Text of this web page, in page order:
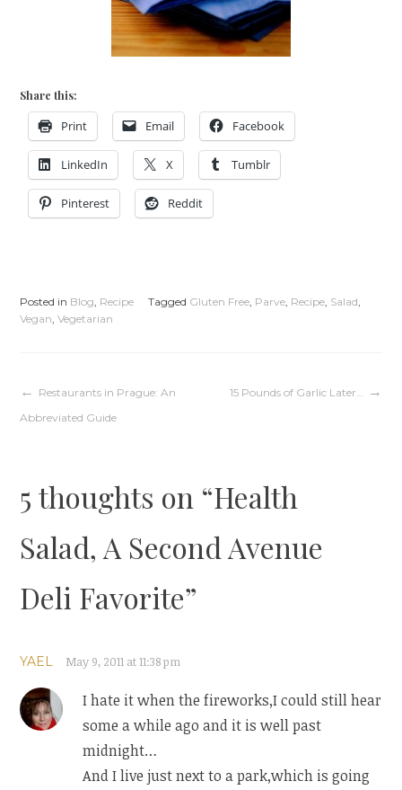
Share this:
Print Email Facebook
LinkedIn X Tumblr
Pinterest Reddit
Posted in Blog, Recipe Tagged Gluten Free, Parve, Recipe, Salad,
Vegan,Vegetarian
Post
Restaurants in Prague: An
Abbreviated Guide
15 Pounds of Garlic Later…
5 thoughts on “Health
Salad, A Second Avenue
Deli Favorite”
YAEL May 9, 2011 at 11:38 pm
I hate it when the fireworks,I could still hear
some a while ago and it is well past
midnight…
And I live just next to a park,which is going